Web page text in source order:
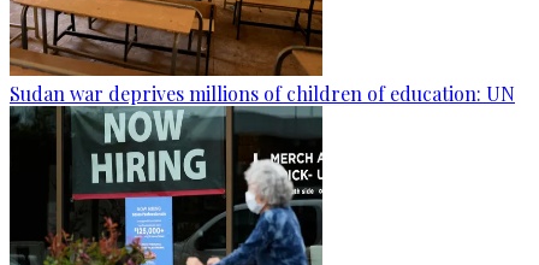
Sudan war deprives millions of children of education: UN